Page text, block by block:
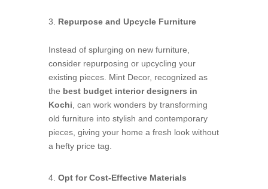
Repurpose and Upcycle Furniture
Instead of splurging on new furniture,
consider repurposing or upcycling your
existing pieces. Mint Decor, recognized as
the best budget interior designers in
Kochi, can work wonders by transforming
old furniture into stylish and contemporary
pieces, giving your home a fresh look without
a hefty price tag.
Opt for Cost-Effective Materials